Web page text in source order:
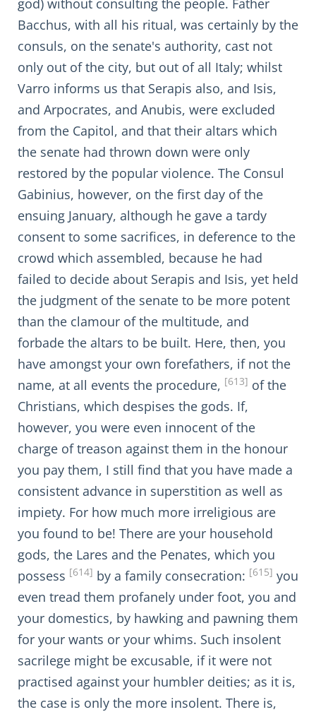
god) without consulting the people. Father
Bacchus, with all his ritual, was certainly by the
consuls, on the senate's authority, cast not
only out of the city, but out of all Italy; whilst
Varro informs us that Serapis also, and Isis,
and Arpocrates, and Anubis, were excluded
from the Capitol, and that their altars which
the senate had thrown down were only
restored by the popular violence. The Consul
Gabinius, however, on the first day of the
ensuing January, although he gave a tardy
consent to some sacrifices, in deference to the
crowd which assembled, because he had
failed to decide about Serapis and Isis, yet held
the judgment of the senate to be more potent
than the clamour of the multitude, and
forbade the altars to be built. Here, then, you
have amongst your own forefathers, if not the
name, at all events the procedure, [613] of the
Christians, which despises the gods. If,
however, you were even innocent of the
charge of treason against them in the honour
you pay them, I still find that you have made a
consistent advance in superstition as well as
impiety. For how much more irreligious are
you found to be! There are your household
gods, the Lares and the Penates, which you
possess [614] by a family consecration: [615] you
even tread them profanely under foot, you and
your domestics, by hawking and pawning them
for your wants or your whims. Such insolent
sacrilege might be excusable, if it were not
practised against your humbler deities; as it is,
the case is only the more insolent. There is,